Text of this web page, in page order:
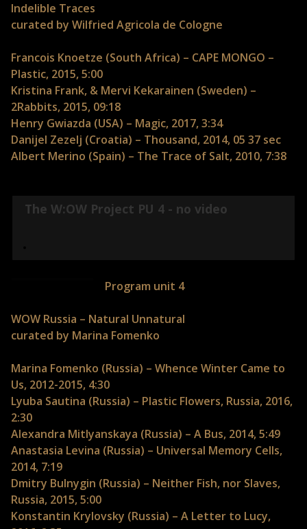
Indelible Traces
curated by Wilfried Agricola de Cologne
Francois Knoetze (South Africa) – CAPE MONGO –
Plastic, 2015, 5:00
Kristina Frank, & Mervi Kekarainen (Sweden) –
2Rabbits, 2015, 09:18
Henry Gwiazda (USA) – Magic, 2017, 3:34
Danijel Zezelj (Croatia) – Thousand, 2014, 05 37 sec
Albert Merino (Spain) – The Trace of Salt, 2010, 7:38
The W:OW Project PU 4 - no video
Program unit 4
WOW Russia – Natural Unnatural
curated by Marina Fomenko
Marina Fomenko (Russia) – Whence Winter Came to
Us, 2012-2015, 4:30
Lyuba Sautina (Russia) – Plastic Flowers, Russia, 2016,
2:30
Alexandra Mitlyanskaya (Russia) – A Bus, 2014, 5:49
Anastasia Levina (Russia) – Universal Memory Cells,
2014, 7:19
Dmitry Bulnygin (Russia) – Neither Fish, nor Slaves,
Russia, 2015, 5:00
Konstantin Krylovsky (Russia) – A Letter to Lucy,